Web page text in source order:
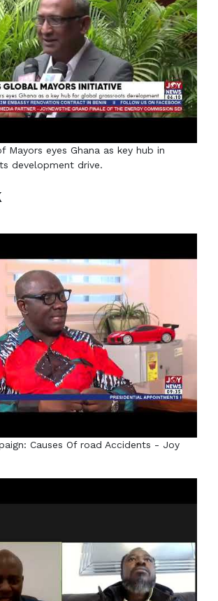
Mayors eyes Ghana as key hub in
development drive.
Causes Of road Accidents - Joy